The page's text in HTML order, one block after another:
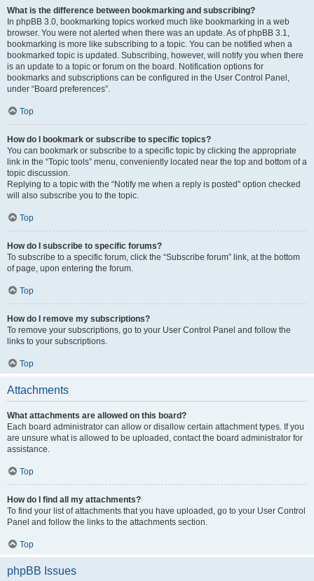
What is the difference between bookmarking and subscribing?
In phpBB 3.0, bookmarking topics worked much like bookmarking in a web
browser. You were not alerted when there was an update. As of phpBB 3.1,
bookmarking is more like subscribing to a topic. You can be notified when a
bookmarked topic is updated. Subscribing, however, will notify you when there
is an update to a topic or forum on the board. Notification options for
bookmarks and subscriptions can be configured in the User Control Panel,
under “Board preferences”.
Top
How do I bookmark or subscribe to specific topics?
You can bookmark or subscribe to a specific topic by clicking the appropriate
link in the “Topic tools” menu, conveniently located near the top and bottom of a
topic discussion.
Replying to a topic with the “Notify me when a reply is posted” option checked
will also subscribe you to the topic.
Top
How do I subscribe to specific forums?
To subscribe to a specific forum, click the “Subscribe forum” link, at the bottom
of page, upon entering the forum.
Top
How do I remove my subscriptions?
To remove your subscriptions, go to your User Control Panel and follow the
links to your subscriptions.
Top
Attachments
What attachments are allowed on this board?
Each board administrator can allow or disallow certain attachment types. If you
are unsure what is allowed to be uploaded, contact the board administrator for
assistance.
Top
How do I find all my attachments?
To find your list of attachments that you have uploaded, go to your User Control
Panel and follow the links to the attachments section.
Top
phpBB Issues